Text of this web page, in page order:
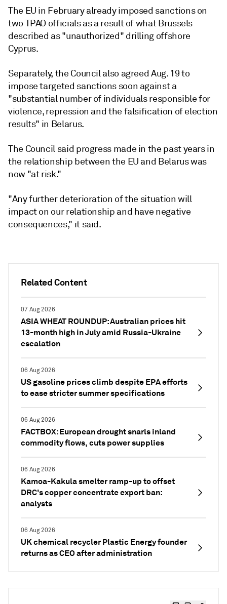
Related Content
07 Aug 2026
ASIA WHEAT ROUNDUP: Australian prices hit
13-month high in July amid Russia-Ukraine
escalation
06 Aug 2026
US gasoline prices climb despite EPA efforts
to ease stricter summer specifications
06 Aug 2026
FACTBOX: European drought snarls inland
commodity flows, cuts power supplies
06 Aug 2026
Kamoa-Kakula smelter ramp-up to offset
DRC's copper concentrate export ban:
analysts
06 Aug 2026
UK chemical recycler Plastic Energy founder
returns as CEO after administration
The EU in February already imposed sanctions on
two TPAO officials as a result of what Brussels
described as "unauthorized" drilling offshore
Cyprus.
Separately, the Council also agreed Aug. 19 to
impose targeted sanctions soon against a
"substantial number of individuals responsible for
violence, repression and the falsification of election
results" in Belarus.
The Council said progress made in the past years in
the relationship between the EU and Belarus was
now "at risk."
"Any further deterioration of the situation will
impact on our relationship and have negative
consequences," it said.